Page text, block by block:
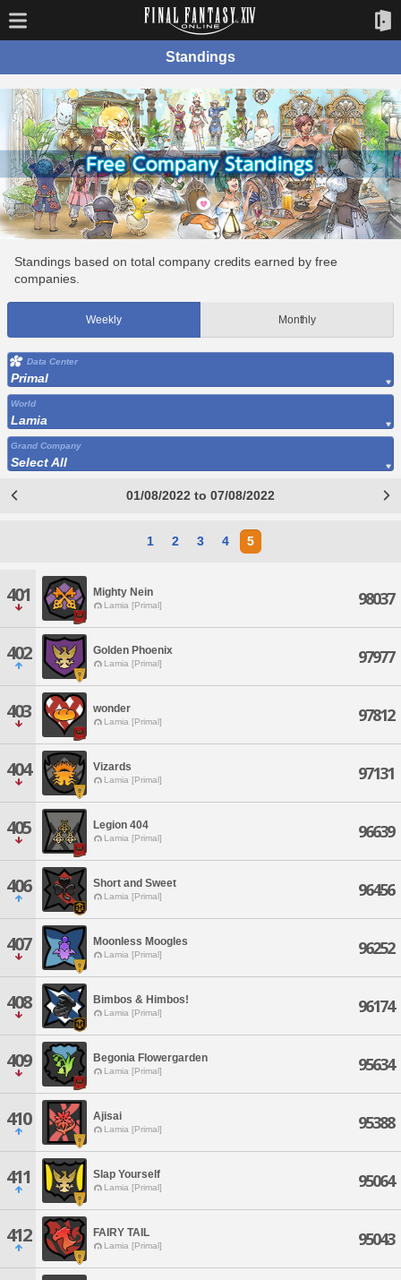
Standings
Standings based on total company credits earned by free
companies.
Weekly Monthly
Data Center
Primal
World
Lamia
Grand Company
Select All
01/08/2022 to 07/08/2022
1 2 3 4 5
401 Mighty Nein
Lamia [Primal] 98037
402 Golden Phoenix
Lamia [Primal] 97977
403 wonder
Lamia [Primal] 97812
404 Vizards
Lamia [Primal] 97131
405 Legion 404
Lamia [Primal] 96639
406 Short and Sweet
Lamia [Primal] 96456
407 Moonless Moogles
Lamia [Primal] 96252
408 Bimbos & Himbos!
Lamia [Primal] 96174
409 Begonia Flowergarden
Lamia [Primal] 95634
410 Ajisai
Lamia [Primal] 95388
411 Slap Yourself
Lamia [Primal] 95064
412 FAIRY TAIL
Lamia [Primal] 95043